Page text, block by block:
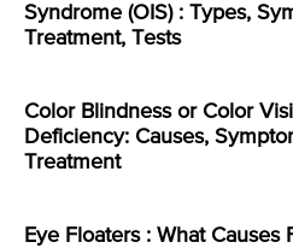
Syndrome (OIS) : Types,
Treatment, Tests
Color Blindness or Color
Deficiency: Causes,
Treatment
Eye Floaters : What Causes